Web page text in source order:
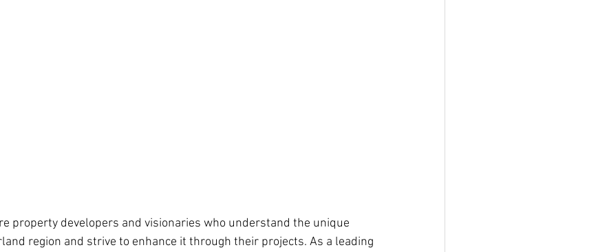
property developers and visionaries who understand the unique
region and strive to enhance it through their projects. As a leading